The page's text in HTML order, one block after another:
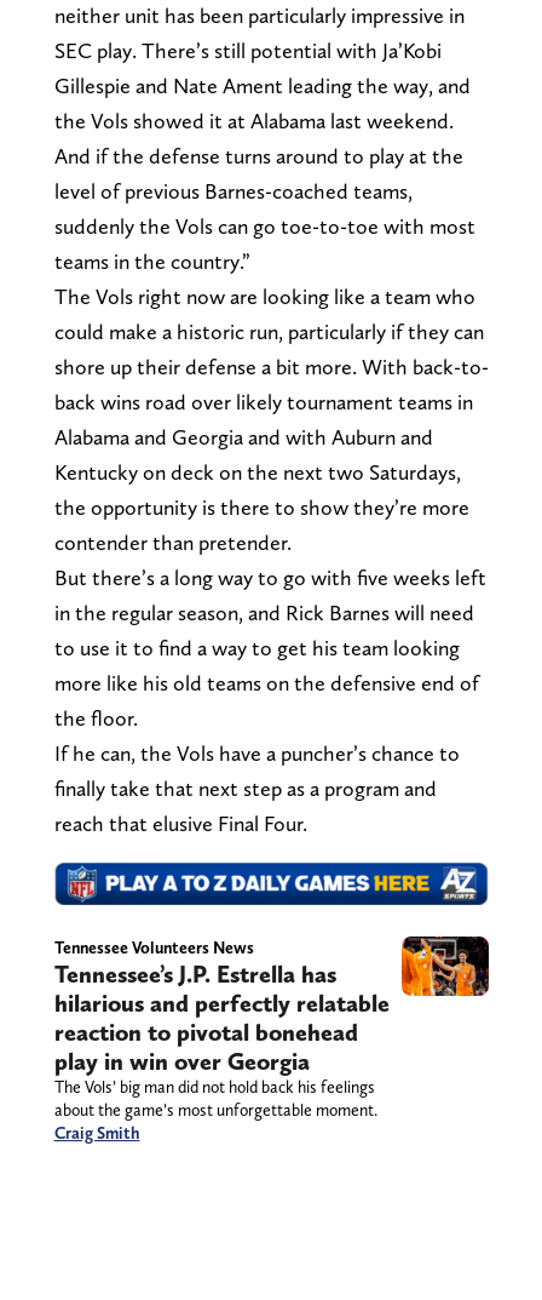
neither unit has been particularly impressive in
SEC play. There’s still potential with Ja’Kobi
Gillespie and Nate Ament leading the way, and
the Vols showed it at Alabama last weekend.
And if the defense turns around to play at the
level of previous Barnes-coached teams,
suddenly the Vols can go toe-to-toe with most
teams in the country.”
The Vols right now are looking like a team who
could make a historic run, particularly if they can
shore up their defense a bit more. With back-to-
back wins road over likely tournament teams in
Alabama and Georgia and with Auburn and
Kentucky on deck on the next two Saturdays,
the opportunity is there to show they’re more
contender than pretender.
But there’s a long way to go with five weeks left
in the regular season, and Rick Barnes will need
to use it to find a way to get his team looking
more like his old teams on the defensive end of
the floor.
If he can, the Vols have a puncher’s chance to
finally take that next step as a program and
reach that elusive Final Four.
Tennessee Volunteers News
Tennessee’s J.P. Estrella has
hilarious and perfectly relatable
reaction to pivotal bonehead
play in win over Georgia
The Vols’ big man did not hold back his feelings
about the game’s most unforgettable moment.
Craig Smith